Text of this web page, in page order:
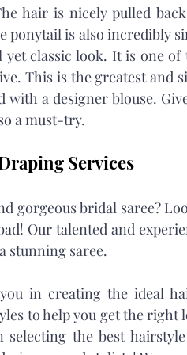
hair is nicely pulled
ponytail is also incredibly
yet classic look. It is one
This is the greatest and
with a designer blouse.
a must-try.
Services
gorgeous bridal saree?
Our talented and
stunning saree.
in creating the ideal
to help you get the
the best